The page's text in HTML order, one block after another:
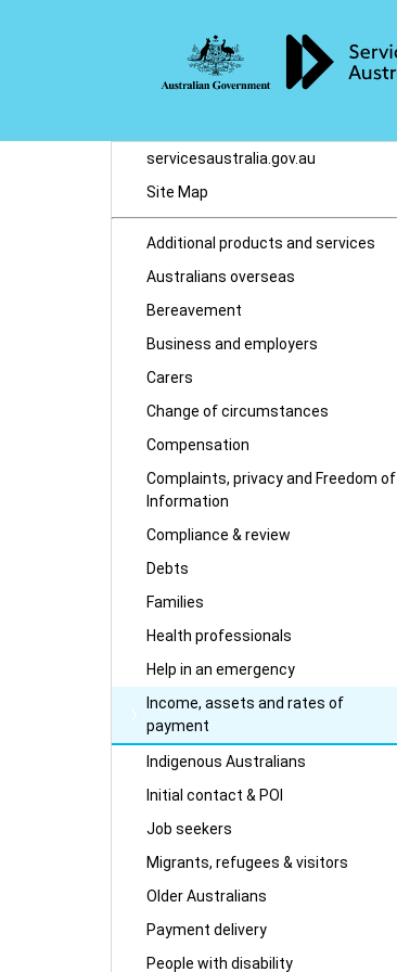
servicesaustralia.gov.au
Site Map
Additional products and services
Australians overseas
Bereavement
Business and employers
Carers
Change of circumstances
Compensation
Complaints, privacy and Freedom of
Information
Compliance & review
Debts
Families
Health professionals
Help in an emergency
Income, assets and rates of
payment
Indigenous Australians
Initial contact & POI
Job seekers
Migrants, refugees & visitors
Older Australians
Payment delivery
People with disability